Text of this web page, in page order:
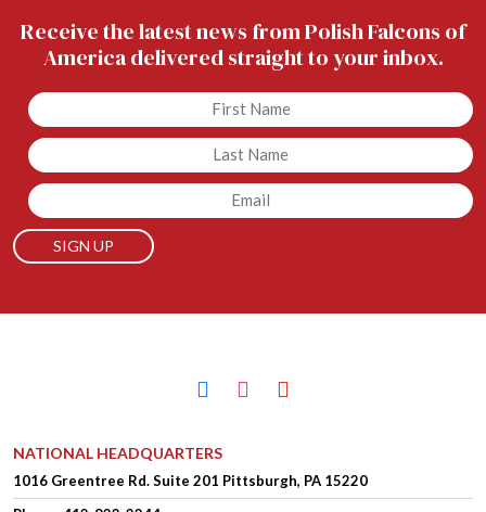
Receive the latest news from Polish Falcons of
America delivered straight to your inbox.
Untitled
Untitled
Email
facebookinstagramyoutube
NATIONAL HEADQUARTERS
1016 Greentree Rd.Suite 201 Pittsburgh, PA 15220